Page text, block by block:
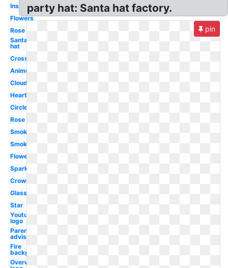
Instagram
Flowers
Rose
Santa
hat
Cross
Anime
Cloud
Hearts
Circle
Rose
Smoke
Smoke
Flowers
Sparkle
Crown
Glasses
Star
Youtube
logo
Parental
advisory
Fire
background
Overwatch
party hat: Santa hat factory.
pin